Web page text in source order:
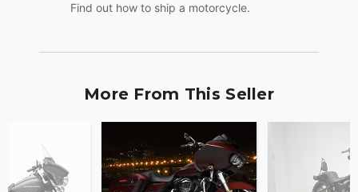
Find out how to ship a motorcycle.
More From This Seller